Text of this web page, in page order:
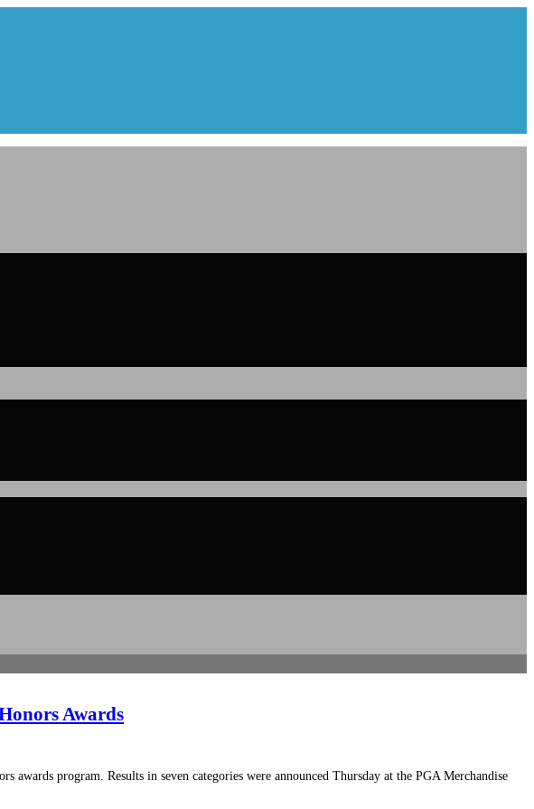
Awards
program. Results in seven categories were announced Thursday at the PGA Merchandise